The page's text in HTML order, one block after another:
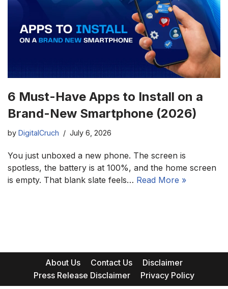
6 Must-Have Apps to Install on a
Brand-New Smartphone (2026)
by DigitalCruch July 6, 2026
You just unboxed a new phone. The screen is
spotless, the battery is at 100%, and the home screen
is empty. That blank slate feels… Read More »
About Us Contact Us
Disclaimer
Press Release Disclaimer
Privacy Policy